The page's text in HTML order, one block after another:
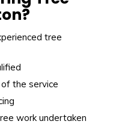
tree
the service
work undertaken